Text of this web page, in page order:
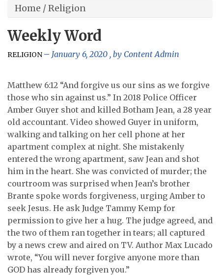
Home /Religion
Weekly Word
RELIGION January 6, 2020 , by Content Admin
Matthew 6:12 “And forgive us our sins as we forgive
those who sin against us.” In 2018 Police Officer
Amber Guyer shot and killed Botham Jean, a 28 year
old accountant. Video showed Guyer in uniform,
walking and talking on her cell phone at her
apartment complex at night. She mistakenly
entered the wrong apartment, saw Jean and shot
him in the heart. She was convicted of murder; the
courtroom was surprised when Jean’s brother
Brante spoke words forgiveness, urging Amber to
seek Jesus. He ask Judge Tammy Kemp for
permission to give her a hug. The judge agreed, and
the two of them ran together in tears; all captured
by a news crew and aired on TV. Author Max Lucado
wrote, “You will never forgive anyone more than
GOD has already forgiven you.”